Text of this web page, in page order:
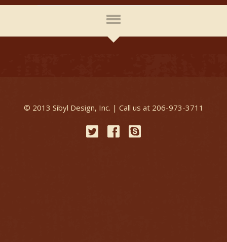
© 2013 Sibyl Design, Inc. | Call us at 206-973-3711